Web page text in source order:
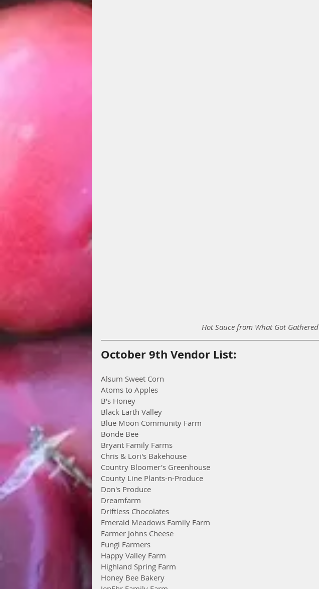
Hot Sauce from What Got Gathered
October 9th Vendor List:
Alsum Sweet Corn
Atoms to Apples
B's Honey
Black Earth Valley
Blue Moon Community Farm
Bonde Bee
Bryant Family Farms
Chris & Lori's Bakehouse
Country Bloomer's Greenhouse
County Line Plants-n-Produce
Don's Produce
Dreamfarm
Driftless Chocolates
Emerald Meadows Family Farm
Farmer Johns Cheese
Fungi Farmers
Happy Valley Farm
Highland Spring Farm
Honey Bee Bakery